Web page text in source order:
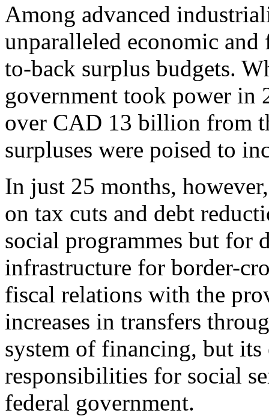
Among advanced
unparalleled economic
to-back surplus budgets.
government took power in
over CAD 13 billion from
surpluses were poised to
In just 25 months,
on tax cuts and debt
social programmes but for
infrastructure for border-
fiscal relations with the
increases in transfers
system of financing, but its
responsibilities for social
federal government.